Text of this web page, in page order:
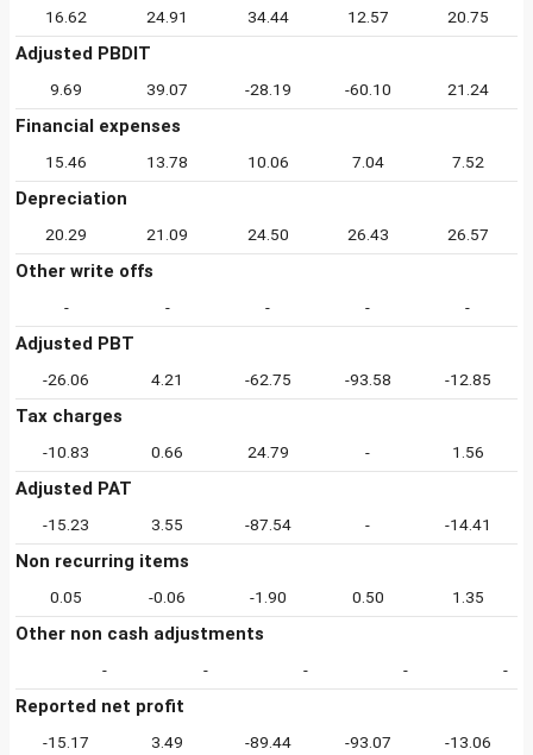
16.62 24.91 34.44 12.57 20.75
Adjusted PBDIT
9.69 39.07 -28.19 -60.10 21.24
Financial expenses
15.46 13.78 10.06 7.04 7.52
Depreciation
20.29 21.09 24.50 26.43 26.57
Other write offs
- - - - -
Adjusted PBT
-26.06 4.21 -62.75 -93.58 -12.85
Tax charges
-10.83 0.66 24.79 - 1.56
Adjusted PAT
-15.23 3.55 -87.54 - -14.41
Non recurring items
0.05 -0.06 -1.90 0.50 1.35
Other non cash adjustments
- - - - -
Reported net profit
-15.17 3.49 -89.44 -93.07 -13.06